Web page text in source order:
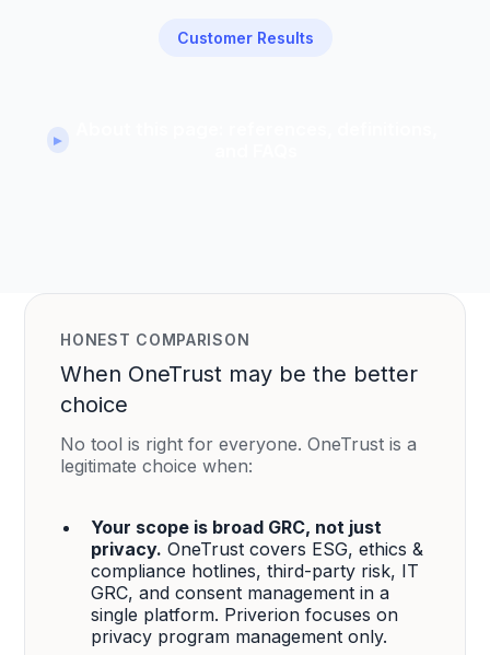
Customer Results
▸
HONEST COMPARISON
When OneTrust may be the better
choice
No tool is right for everyone. OneTrust is a
legitimate choice when:
Your scope is broad GRC, not just
privacy. OneTrust covers ESG, ethics &
compliance hotlines, third-party risk, IT
GRC, and consent management in a
single platform. Priverion focuses on
privacy program management only.